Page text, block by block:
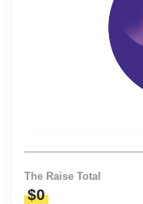
The Raise Total
$0